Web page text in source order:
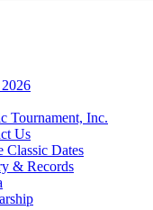
Tournament, Inc.
Us
Classic Dates
& Records